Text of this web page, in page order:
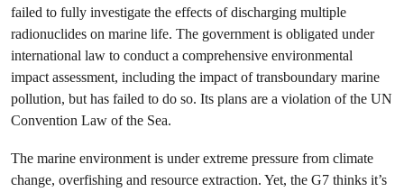
failed to fully investigate the effects of discharging multiple
radionuclides on marine life. The government is obligated under
international law to conduct a comprehensive environmental
impact assessment, including the impact of transboundary marine
pollution, but has failed to do so. Its plans are a violation of the UN
Convention Law of the Sea.
The marine environment is under extreme pressure from climate
change, overfishing and resource extraction. Yet, the G7 thinks it’s